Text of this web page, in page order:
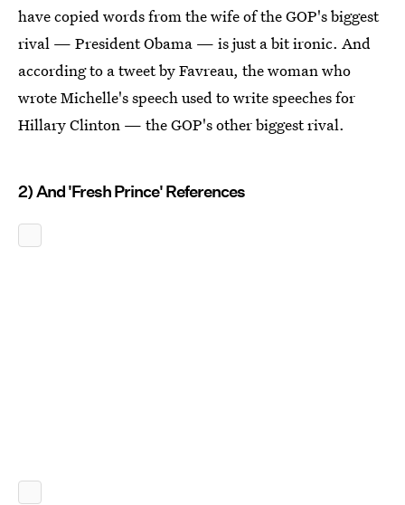
have copied words from the wife of the GOP's biggest
rival — President Obama — is just a bit ironic. And
according to a tweet by Favreau, the woman who
wrote Michelle's speech used to write speeches for
Hillary Clinton — the GOP's other biggest rival.
2) And 'Fresh Prince' References